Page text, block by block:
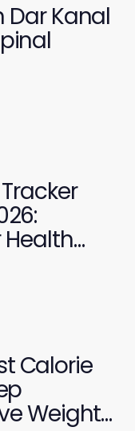
Dar Kanal
Health
Calorie
Weight